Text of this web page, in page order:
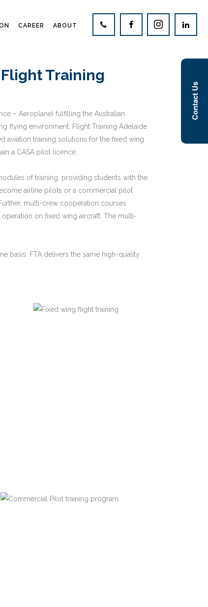
CAREER ABOUT
Training
– Aeroplane) fulfilling the Australian
flying environment. Flight Training Adelaide
aviation training solutions for the fixed wing
a CASA pilot licence.
of training, providing students with the
airline pilots or a commercial pilot
multi-crew cooperation courses
on fixed wing aircraft. The multi-
basis. FTA delivers the same high-quality
Contact Us